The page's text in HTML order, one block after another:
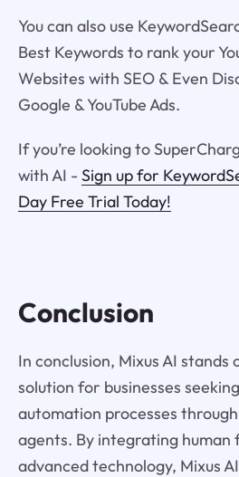
You can also use
Best Keywords to rank your
Websites with SEO & Even
Google & YouTube Ads.
If you’re looking to
with AI - Sign up for
Day Free Trial Today!
Conclusion
In conclusion, Mixus AI stands
solution for businesses
automation processes
agents. By integrating human
advanced technology, Mixus